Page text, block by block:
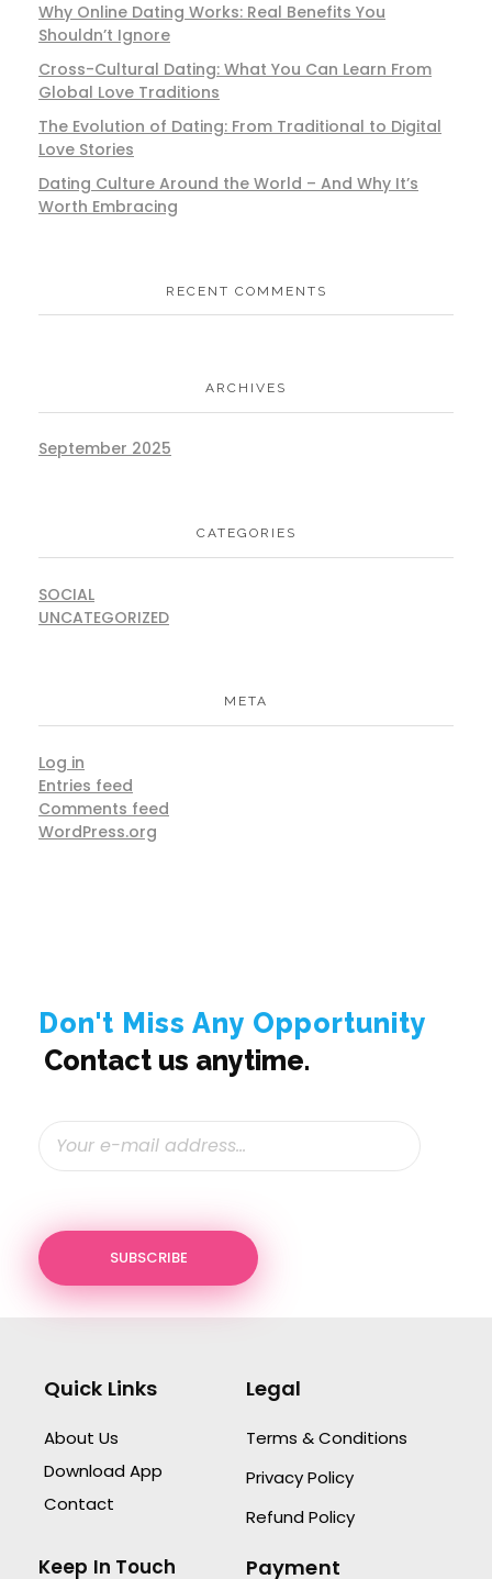
Why Online Dating Works: Real Benefits You
Shouldn’t Ignore
Cross-Cultural Dating: What You Can Learn From
Global Love Traditions
The Evolution of Dating: From Traditional to Digital
Love Stories
Dating Culture Around the World – And Why It’s
Worth Embracing
RECENT COMMENTS
ARCHIVES
September 2025
CATEGORIES
SOCIAL
UNCATEGORIZED
META
Log in
Entries feed
Comments feed
WordPress.org
Don't Miss Any Opportunity
Contact us anytime.
Quick Links
About Us
Download App
Contact
Legal
Terms & Conditions
Privacy Policy
Refund Policy
Keep In Touch Payment